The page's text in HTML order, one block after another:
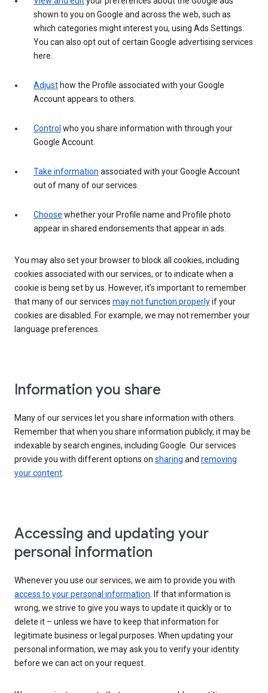
shown to you on Google and across the web, such as
which categories might interest you, using Ads Settings.
You can also opt out of certain Google advertising services
here.
Adjust how the Profile associated with your Google
Account appears to others.
Control who you share information with through your
Google Account.
Take information associated with your Google Account
out of many of our services.
Choose whether your Profile name and Profile photo
appear in shared endorsements that appear in ads.
You may also set your browser to block all cookies, including
cookies associated with our services, or to indicate when a
cookie is being set by us. However, it’s important to remember
that many of our services may not function properlyif your
cookies are disabled. For example, we may not remember your
language preferences.
Information you share
Many of our services let you share information with others.
Remember that when you share information publicly, it may be
indexable by search engines, including Google. Our services
provide you with different options on sharing and removing
your content.
Accessing and updating your
personal information
Whenever you use our services, we aim to provide you with
access to your personal information. If that information is
wrong, we strive to give you ways to update it quickly or to
delete it – unless we have to keep that information for
legitimate business or legal purposes. When updating your
personal information, we may ask you to verify your identity
before we can act on your request.